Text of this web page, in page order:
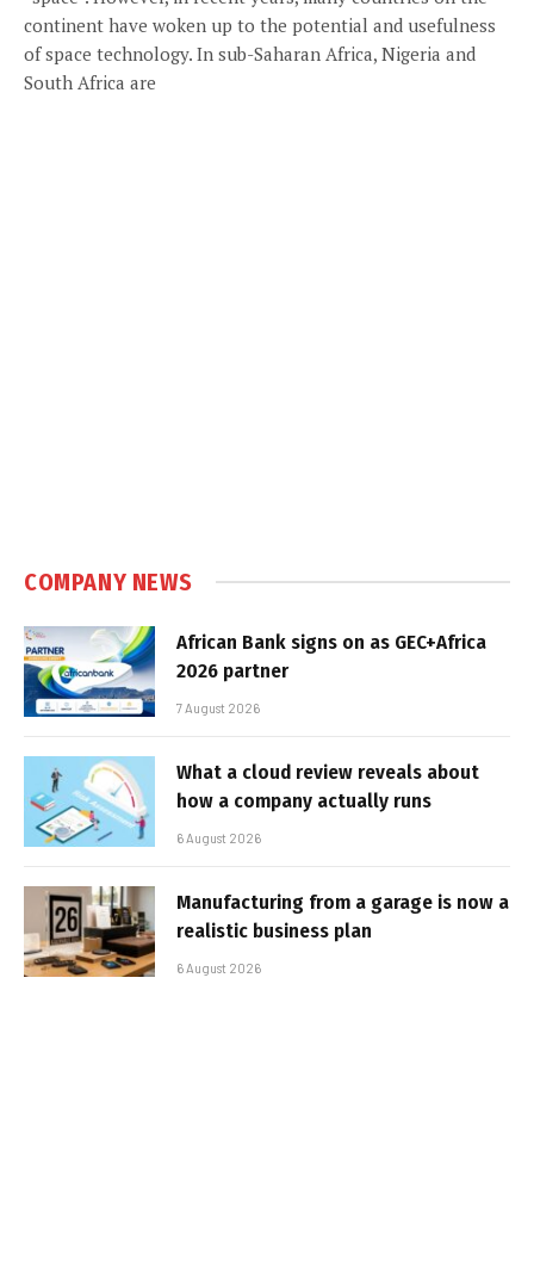
continent have woken up to the potential and usefulness
of space technology. In sub-Saharan Africa, Nigeria and
South Africa are
COMPANY NEWS
African Bank signs on as GEC+Africa
2026 partner
7 August 2026
What a cloud review reveals about
how a company actually runs
6 August 2026
Manufacturing from a garage is now a
realistic business plan
6 August 2026